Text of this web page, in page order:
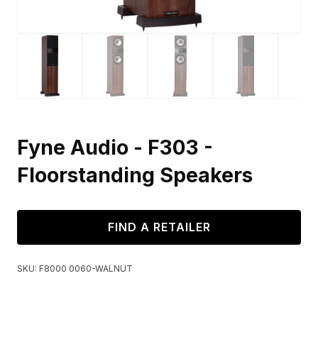
Fyne Audio - F303 -
Floorstanding Speakers
FIND A RETAILER
SKU: F8000 0060-WALNUT